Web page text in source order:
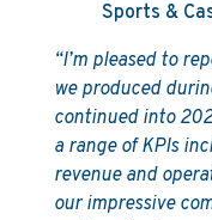
Sports &
“I’m pleased to
we produced
continued into
a range of KPIs
revenue and
our impressive